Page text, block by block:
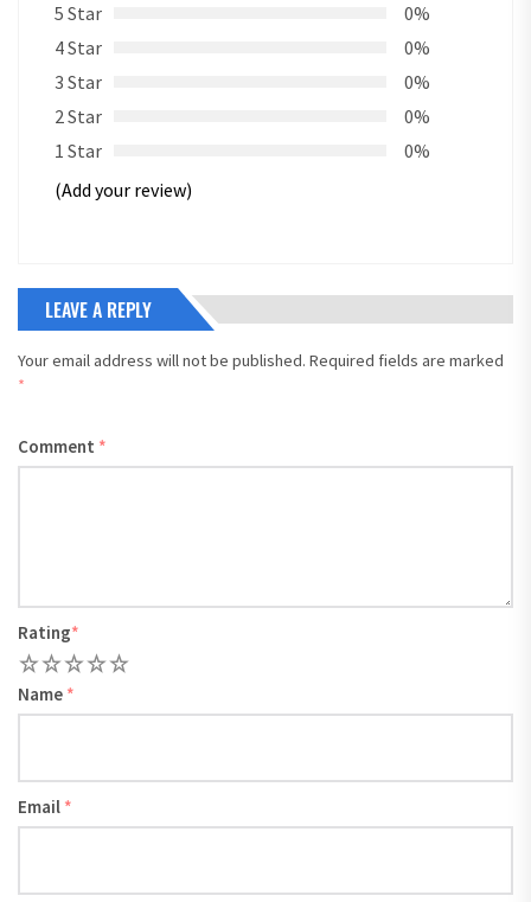
5 Star
0%
4 Star
0%
3 Star
0%
2 Star
0%
1 Star
0%
(Add your review)
LEAVE A REPLY
Your email address will not be published. Required fields are marked
*
Comment *
Rating*
5
4
3
2
Name *
Email *